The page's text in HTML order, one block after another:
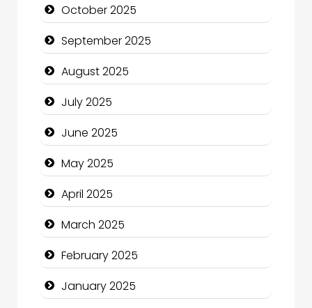
Car dealer
Car Rental Agency
Careers and Recruitment
Carpet Cleaning
Carpet Cleaning Services
Casino
Catering
Charity
Child Care Agency
Children's Amusement Center
October 2025
September 2025
August 2025
July 2025
June 2025
May 2025
April 2025
March 2025
February 2025
January 2025